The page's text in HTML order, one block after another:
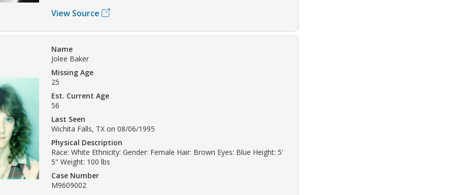
View Source
Name
Jolee Baker
Missing Age
25
Est. Current Age
56
Last Seen
Wichita Falls, TX on 08/06/1995
Physical Description
Race: White Ethnicity: Gender: Female Hair: Brown Eyes: Blue Height: 5'
5" Weight: 100 lbs
Case Number
M9609002